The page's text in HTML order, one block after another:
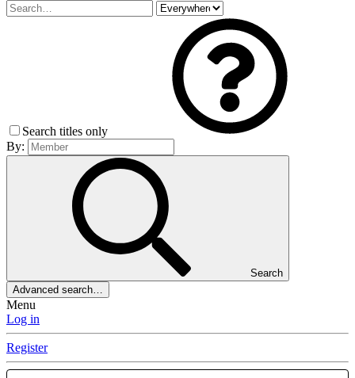
Search titles only
By:
Search
Advanced search…
Menu
Log in
Register